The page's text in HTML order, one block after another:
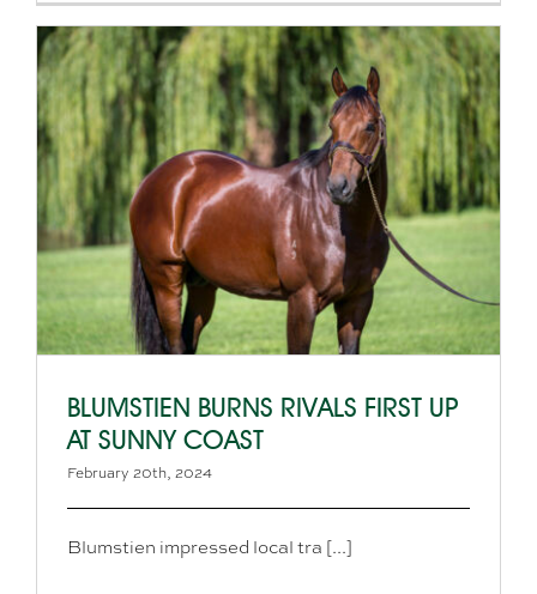
BLUMSTIEN BURNS RIVALS FIRST UP
AT SUNNY COAST
February 20th, 2024
Blumstien impressed local tra [...]